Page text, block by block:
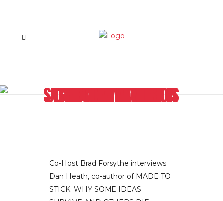
GETTING IN TO A STICKY SITUATION IS JUST WHAT AUTHOR DAN HEATH RECOMMENDS
Co-Host Brad Forsythe interviews
Dan Heath, co-author of MADE TO
STICK: WHY SOME IDEAS